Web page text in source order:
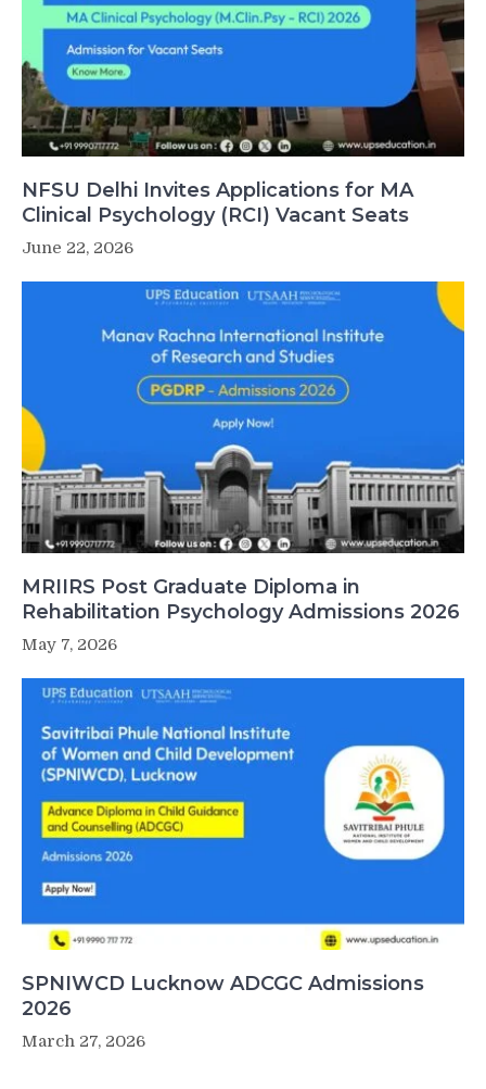
NFSU Delhi Invites Applications for MA
Clinical Psychology (RCI) Vacant Seats
June 22, 2026
MRIIRS Post Graduate Diploma in
Rehabilitation Psychology Admissions 2026
May 7, 2026
SPNIWCD Lucknow ADCGC Admissions
2026
March 27, 2026